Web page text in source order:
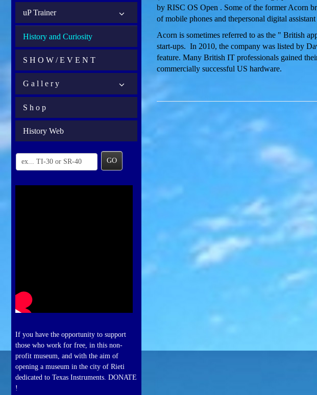
uP Trainer
History and Curiosity
S H O W / E V E N T
G a l l e r y
S h o p
History Web
GO
If you have the opportunity to support
those who work for free, in this non-
profit museum, and with the aim of
opening a museum in the city of Rieti
dedicated to Texas Instruments. DONATE
!
by RISC OS Open . Some of the former Acorn
of mobile phones and thepersonal digital
Acorn is sometimes referred to as the " British
start-ups. In 2010, the company was listed by
feature. Many British IT professionals gained
commercially successful US hardware.